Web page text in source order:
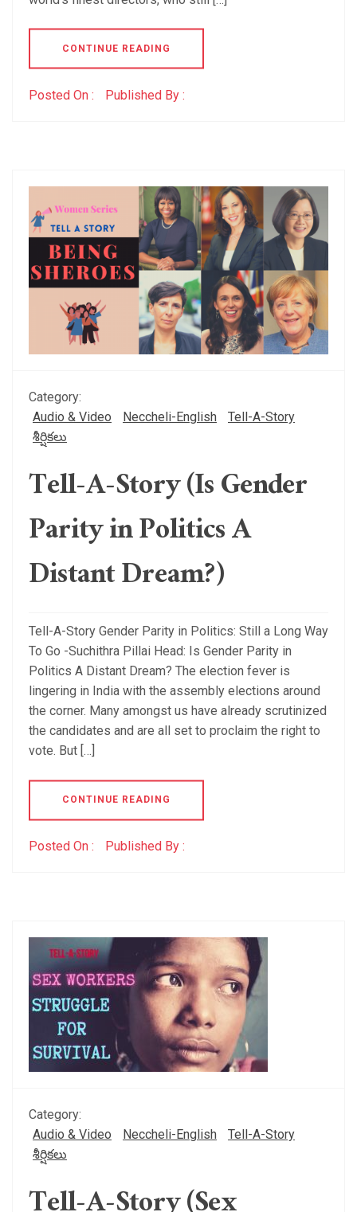
CONTINUE READING
Posted On : Published By :
Category:
Audio & Video
Neccheli-English
Tell-A-Story
శీర్షికలు
Tell-A-Story (Is Gender
Parity in Politics A
Distant Dream?)
Tell-A-Story Gender Parity in Politics: Still a Long Way
To Go -Suchithra Pillai Head: Is Gender Parity in
Politics A Distant Dream? The election fever is
lingering in India with the assembly elections around
the corner. Many amongst us have already scrutinized
the candidates and are all set to proclaim the right to
vote. But […]
CONTINUE READING
Posted On : Published By :
Category:
Audio & Video
Neccheli-English
Tell-A-Story
శీర్షికలు